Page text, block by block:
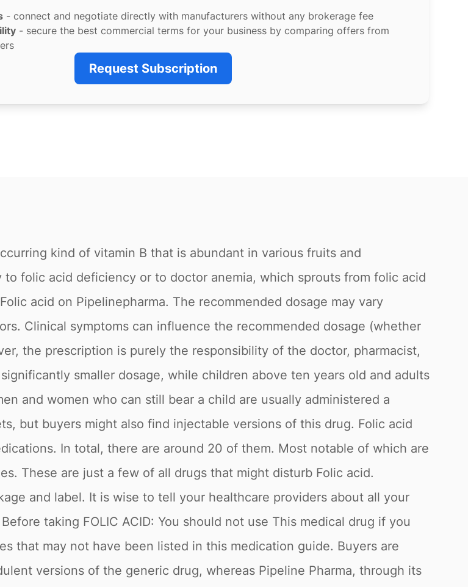
- connect and negotiate directly with manufacturers without any brokerage fee
- secure the best commercial terms for your business by comparing offers from
Request Subscription
kind of vitamin B that is abundant in various fruits and
folic acid deficiency or to doctor anemia, which sprouts from folic acid
acid on Pipelinepharma. The recommended dosage may vary
Clinical symptoms can influence the recommended dosage (whether
the prescription is purely the responsibility of the doctor, pharmacist,
smaller dosage, while children above ten years old and adults
and women who can still bear a child are usually administered a
but buyers might also find injectable versions of this drug. Folic acid
In total, there are around 20 of them. Most notable of which are
These are just a few of all drugs that might disturb Folic acid.
and label. It is wise to tell your healthcare providers about all your
taking FOLIC ACID: You should not use This medical drug if you
that may not have been listed in this medication guide. Buyers are
versions of the generic drug, whereas Pipeline Pharma, through its